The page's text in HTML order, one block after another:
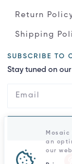
Return
Shipping
SUBSCRIBE TO
Stay tuned on
an
our